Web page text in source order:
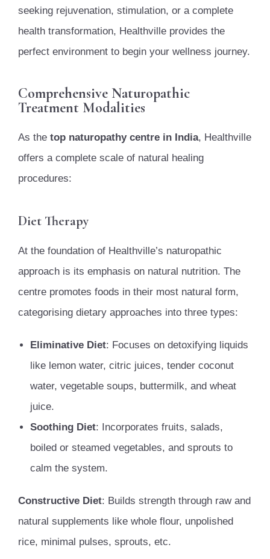
seeking rejuvenation, stimulation, or a complete
health transformation, Healthville provides the
perfect environment to begin your wellness journey.
Comprehensive Naturopathic
Treatment Modalities
As the top naturopathy centre in India, Healthville
offers a complete scale of natural healing
procedures:
Diet Therapy
At the foundation of Healthville’s naturopathic
approach is its emphasis on natural nutrition. The
centre promotes foods in their most natural form,
categorising dietary approaches into three types:
Eliminative Diet: Focuses on detoxifying liquids
like lemon water, citric juices, tender coconut
water, vegetable soups, buttermilk, and wheat
juice.
Soothing Diet: Incorporates fruits, salads,
boiled or steamed vegetables, and sprouts to
calm the system.
Constructive Diet: Builds strength through raw and
natural supplements like whole flour, unpolished
rice, minimal pulses, sprouts, etc.